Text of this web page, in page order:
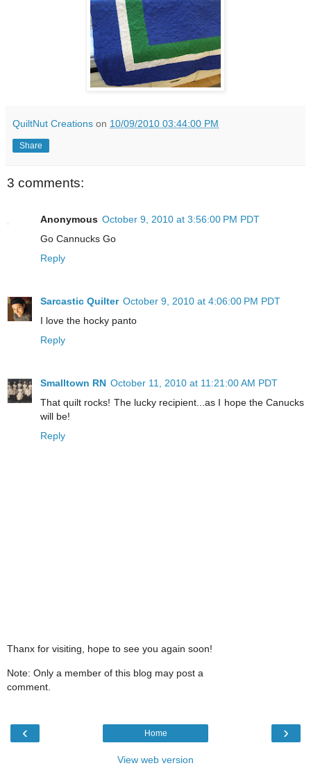
QuiltNut Creations on 10/09/2010 03:44:00 PM
Share
3 comments:
Anonymous October 9, 2010 at 3:56:00 PM PDT
Go Cannucks Go
Reply
Sarcastic Quilter October 9, 2010 at 4:06:00 PM PDT
I love the hocky panto
Reply
Smalltown RN October 11, 2010 at 11:21:00 AM PDT
That quilt rocks! The lucky recipient...as I hope the Canucks
will be!
Reply
Thanx for visiting, hope to see you again soon!
Note: Only a member of this blog may post a
comment.
‹ ›
Home
View web version